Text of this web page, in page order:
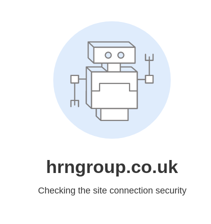
hrngroup.co.uk
Checking the site connection security